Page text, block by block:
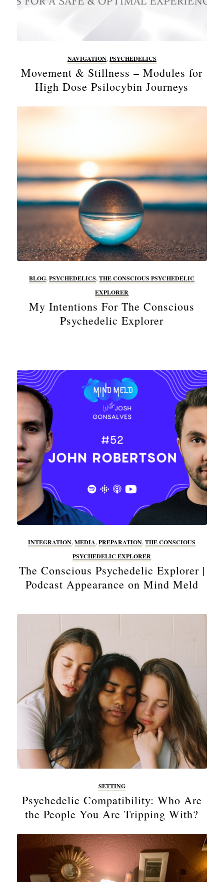
NAVIGATION,PSYCHEDELICS
Movement & Stillness – Modules for
High Dose Psilocybin Journeys
BLOG,PSYCHEDELICS,THE CONSCIOUS PSYCHEDELIC
EXPLORER
My Intentions For The Conscious
Psychedelic Explorer
INTEGRATION,MEDIA,PREPARATION,THE CONSCIOUS
PSYCHEDELIC EXPLORER
The Conscious Psychedelic Explorer |
Podcast Appearance on Mind Meld
SETTING
Psychedelic Compatibility: Who Are
the People You Are Tripping With?